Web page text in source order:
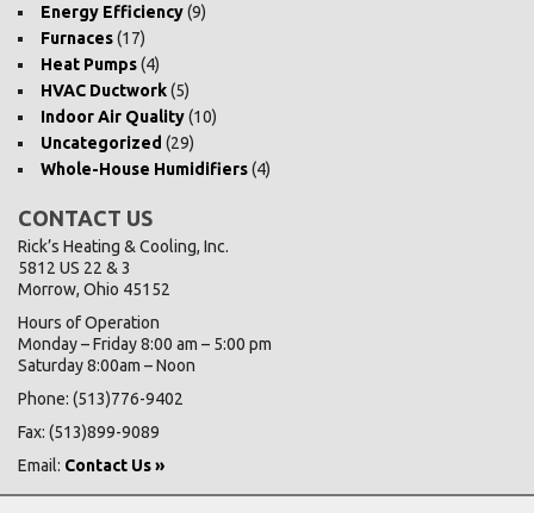
Energy Efficiency(9)
Furnaces(17)
Heat Pumps(4)
HVAC Ductwork(5)
Indoor Air Quality(10)
Uncategorized (29)
Whole-House Humidifiers(4)
CONTACT US
Rick’s Heating & Cooling, Inc.
5812 US 22 & 3
Morrow, Ohio 45152
Hours of Operation
Monday – Friday 8:00 am – 5:00 pm
Saturday 8:00am – Noon
Phone: (513)776-9402
Fax: (513)899-9089
Email: Contact Us »